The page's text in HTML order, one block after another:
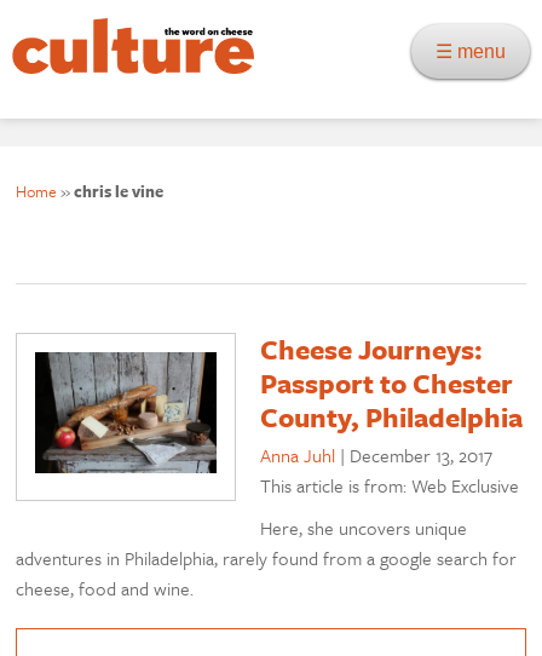
☰ menu
Home »chris le vine
Cheese Journeys:
Passport to Chester
County, Philadelphia
Anna Juhl | December 13, 2017
This article is from: Web Exclusive
Here, she uncovers unique
adventures in Philadelphia, rarely found from a google search for
cheese, food and wine.